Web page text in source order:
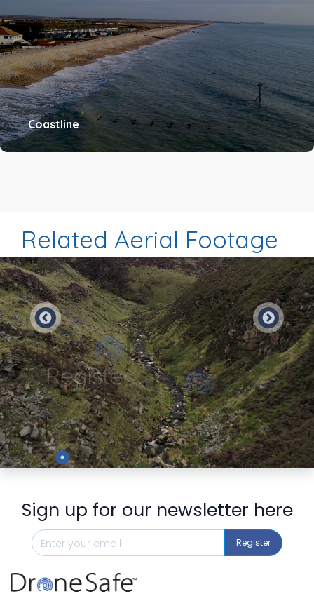
Coastline
Related Aerial Footage
Preview
Sign up for our newsletter here
Register